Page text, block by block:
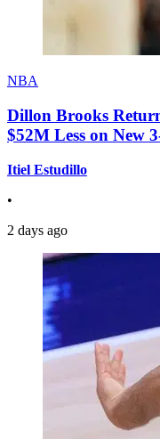
NBA
Dillon Brooks
$52M Less on New
Itiel Estudillo
•
2 days ago